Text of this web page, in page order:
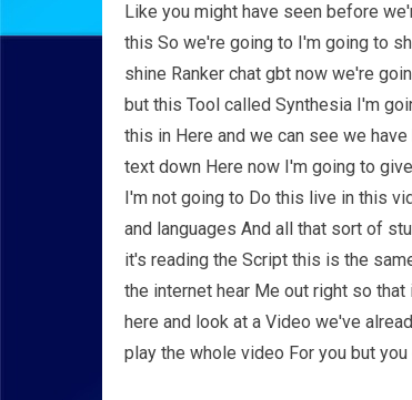
Like you might have seen before
this So we're going to I'm going to
shine Ranker chat gbt now we're
but this Tool called Synthesia I'm
this in Here and we can see we
text down Here now I'm going to
I'm not going to Do this live in this
and languages And all that sort of
it's reading the Script this is the
the internet hear Me out right so
here and look at a Video we've
play the whole video For you but